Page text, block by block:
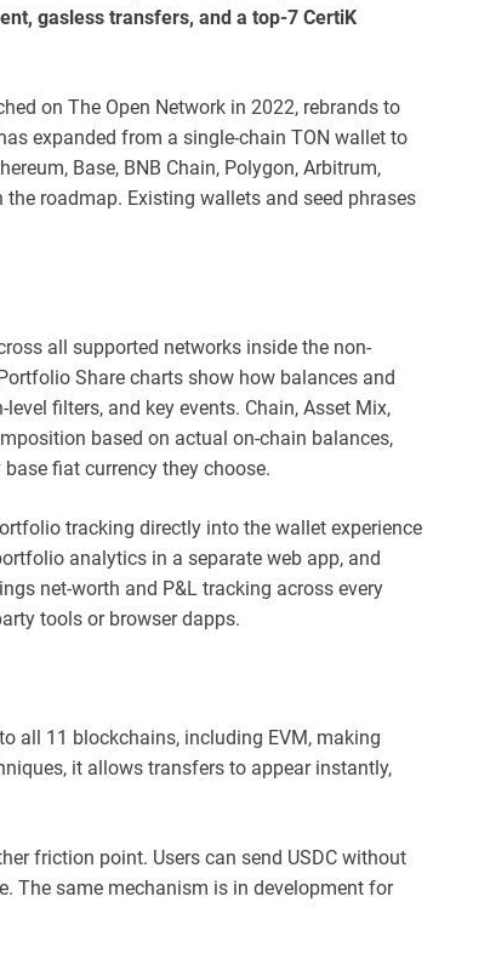
gasless transfers, and a top-7 CertiK
on The Open Network in 2022, rebrands to
expanded from a single-chain TON wallet to
Base, BNB Chain, Polygon, Arbitrum,
roadmap. Existing wallets and seed phrases
all supported networks inside the non-
Share charts show how balances and
filters, and key events. Chain, Asset Mix,
based on actual on-chain balances,
fiat currency they choose.
tracking directly into the wallet experience
analytics in a separate web app, and
net-worth and P&L tracking across every
tools or browser dapps.
all 11 blockchains, including EVM, making
it allows transfers to appear instantly,
friction point. Users can send USDC without
The same mechanism is in development for